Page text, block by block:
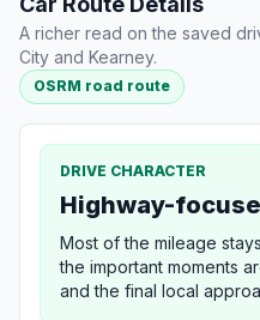
A richer read on the saved
City and Kearney.
OSRM road route
DRIVE CHARACTER
Highway-
Most of the mileage
the important moments
and the final local